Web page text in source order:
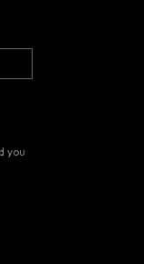
you